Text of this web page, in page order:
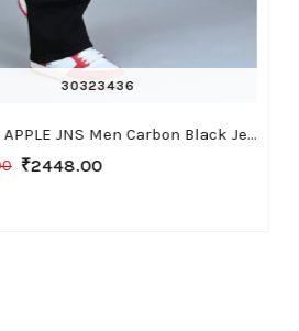
30323436
WHITE APPLE JNS Men Carbon Black Jeans, Bootcut Fit with Stretchable Fabric, Casual Wear
₹2448.00